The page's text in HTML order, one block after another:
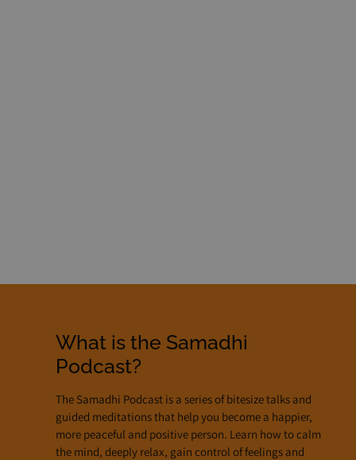
What is the Samadhi
Podcast?
The Samadhi Podcast is a series of bitesize talks and
guided meditations that help you become a happier,
more peaceful and positive person. Learn how to calm
the mind, deeply relax, gain control of feelings and